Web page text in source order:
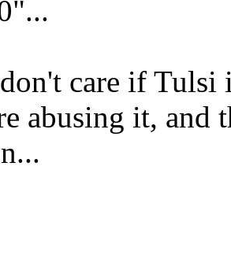
care if Tulsi
abusing it, and